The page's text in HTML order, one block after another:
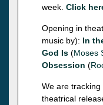
week. Click
Opening in
music by): In
God Is (Moses
Obsession (
We are
theatrical